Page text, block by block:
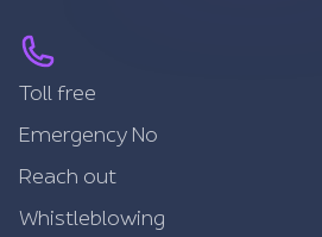
Toll free
Emergency No
Reach out
Whistleblowing